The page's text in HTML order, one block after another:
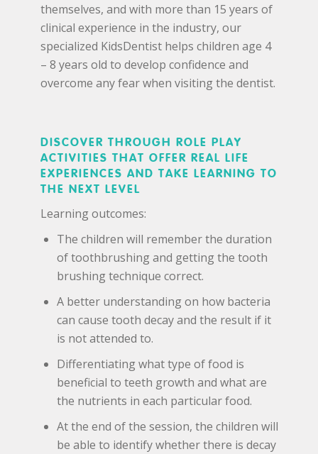
themselves, and with more than 15 years of
clinical experience in the industry, our
specialized KidsDentist helps children age 4
– 8 years old to develop confidence and
overcome any fear when visiting the dentist.
DISCOVER THROUGH ROLE PLAY
ACTIVITIES THAT OFFER REAL LIFE
EXPERIENCES AND TAKE LEARNING TO
THE NEXT LEVEL
Learning outcomes:
The children will remember the duration
of toothbrushing and getting the tooth
brushing technique correct.
A better understanding on how bacteria
can cause tooth decay and the result if it
is not attended to.
Differentiating what type of food is
beneficial to teeth growth and what are
the nutrients in each particular food.
At the end of the session, the children will
be able to identify whether there is decay